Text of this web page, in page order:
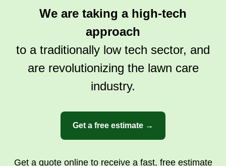
We are taking a high-tech
approach
to a traditionally low tech sector, and
are revolutionizing the lawn care
industry.
Get a free estimate →
Get a quote online to receive a fast, free estimate